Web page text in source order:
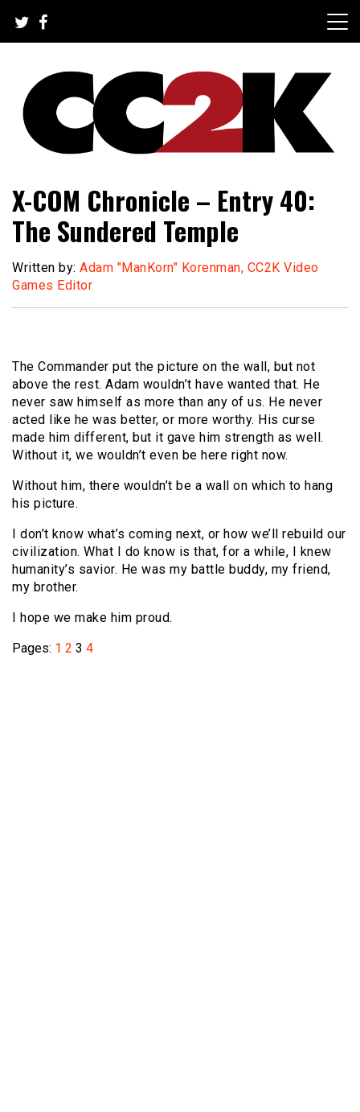
content
CC2K
X-COM Chronicle – Entry 40:
The Sundered Temple
Written by: Adam "ManKorn" Korenman, CC2K Video
Games Editor
The Commander put the picture on the wall, but not
above the rest. Adam wouldn’t have wanted that. He
never saw himself as more than any of us. He never
acted like he was better, or more worthy. His curse
made him different, but it gave him strength as well.
Without it, we wouldn’t even be here right now.
Without him, there wouldn’t be a wall on which to hang
his picture.
I don’t know what’s coming next, or how we’ll rebuild our
civilization. What I do know is that, for a while, I knew
humanity’s savior. He was my battle buddy, my friend,
my brother.
I hope we make him proud.
Pages: 1 2 3 4